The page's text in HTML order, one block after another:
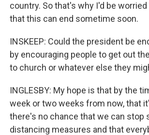
country. So that's why I'd be
that this can end sometime soon.
INSKEEP: Could the president be
by encouraging people to get out
to church or whatever else they
INGLESBY: My hope is that by the
week or two weeks from now, that
there's no chance that we can stop
distancing measures and that